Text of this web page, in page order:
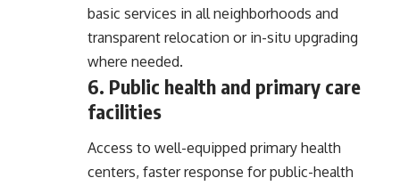
basic services in all neighborhoods and
transparent relocation or in-situ upgrading
where needed.
6. Public health and primary care
facilities
Access to well-equipped primary health
centers, faster response for public-health